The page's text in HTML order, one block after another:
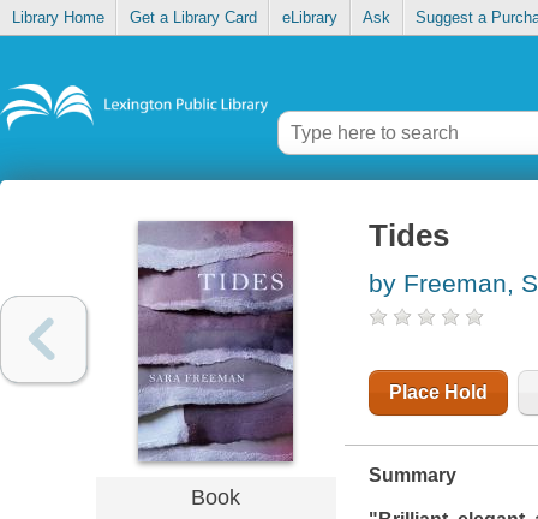
Library Home Get a Library Card eLibrary Ask Suggest a
Book
Tides
by Freeman,
Place Hold
Summary